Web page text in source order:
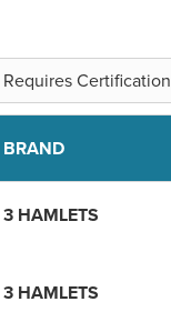
Requires Certification
BRAND
3 HAMLETS
3 HAMLETS